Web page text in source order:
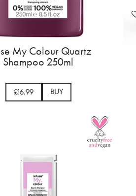
My Colour Quartz
Shampoo 250ml
£16.99 BUY